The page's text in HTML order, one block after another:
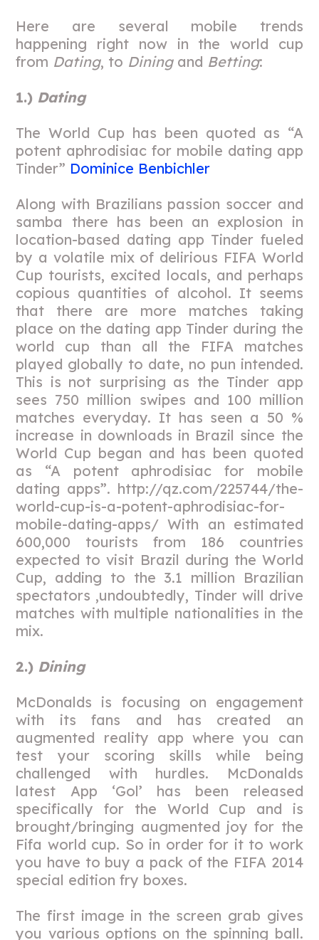
Here are several mobile trends
happening right now in the world cup
from Dating, to Diningand Betting:
1.) Dating
The World Cup has been quoted as “A
potent aphrodisiac for mobile dating app
Tinder” Dominice Benbichler
Along with Brazilians passion soccer and
samba there has been an explosion in
location-based dating app Tinder fueled
by a volatile mix of delirious FIFA World
Cup tourists, excited locals, and perhaps
copious quantities of alcohol. It seems
that there are more matches taking
place on the dating app Tinder during the
world cup than all the FIFA matches
played globally to date, no pun intended.
This is not surprising as the Tinder app
sees 750 million swipes and 100 million
matches everyday. It has seen a 50 %
increase in downloads in Brazil since the
World Cup began and has been quoted
as “A potent aphrodisiac for mobile
dating apps”. http://qz.com/225744/the-
world-cup-is-a-potent-aphrodisiac-for-
mobile-dating-apps/ With an estimated
600,000 tourists from 186 countries
expected to visit Brazil during the World
Cup, adding to the 3.1 million Brazilian
spectators ,undoubtedly, Tinder will drive
matches with multiple nationalities in the
mix.
2.) Dining
McDonalds is focusing on engagement
with its fans and has created an
augmented reality app where you can
test your scoring skills while being
challenged with hurdles. McDonalds
latest App ‘Gol’ has been released
specifically for the World Cup and is
brought/bringing augmented joy for the
Fifa world cup. So in order for it to work
you have to buy a pack of the FIFA 2014
special edition fry boxes.
The first image in the screen grab gives
you various options on the spinning ball.